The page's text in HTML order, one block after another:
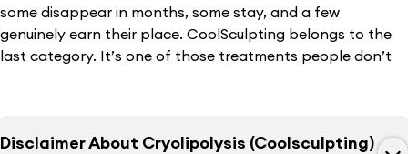
some disappear in months, some stay, and a few
genuinely earn their place. CoolSculpting belongs to the
last category. It’s one of those treatments people don’t
who consider cryo slimming aren’t trying to “transform”
Disclaimer About Cryolipolysis (Coolsculpting)